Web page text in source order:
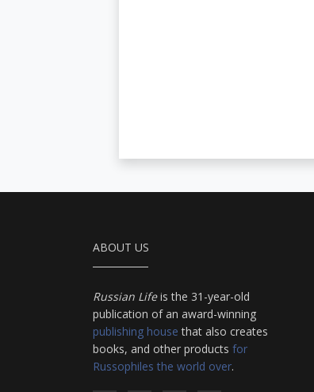
ABOUT US
Russian Lifeis the 31-year-old
publication of an award-winning
publishing house that also creates
books, and other products for
Russophiles the world over.